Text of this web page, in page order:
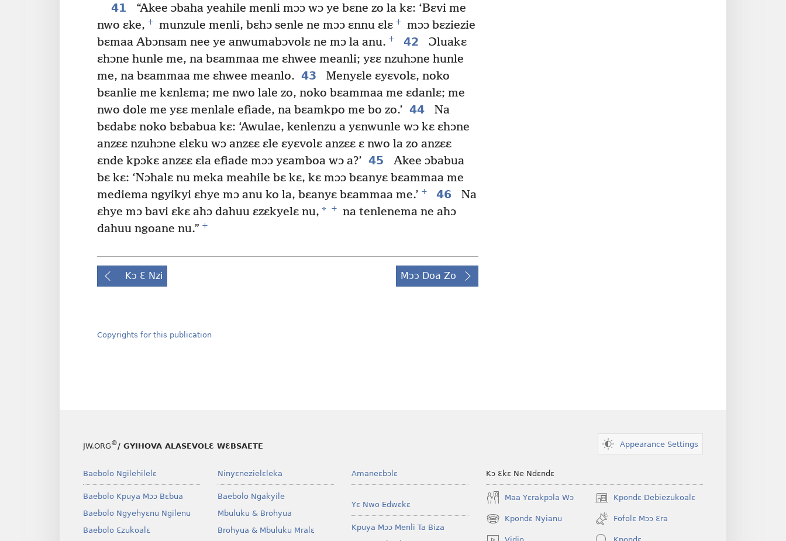
41
“Akee ɔbaha yeahile menli mɔɔ wɔ ye bɛne zo la kɛ: ‘Bɛvi me
nwo ɛke, + munzule menli, bɛhɔ senle ne mɔɔ ɛnnu ɛlɛ +
mɔɔ bɛziezie
bɛmaa Abɔnsam nee ye anwumabɔvolɛ ne mɔ la anu. + 42
Ɔluakɛ
ɛhɔne hunle me, na bɛammaa me ɛhwee meanli; yɛɛ nzuhɔne hunle
me, na bɛammaa me ɛhwee meanlo. 43
Menyɛle ɛyɛvolɛ, noko
bɛanlie me kɛnlɛma; me nwo lale zo, noko bɛammaa me ɛdanlɛ; me
nwo dole me yɛɛ menlale efiade, na bɛamkpo me bo zo.’ 44
Na
bɛdabɛ noko bɛbabua kɛ: ‘Awulae, kenlenzu a yɛnwunle wɔ kɛ ɛhɔne
anzɛɛ nzuhɔne ɛlɛku wɔ anzɛɛ ɛle ɛyɛvolɛ anzɛɛ ɛ nwo la zo anzɛɛ
ɛnde kpɔkɛ anzɛɛ ɛla efiade mɔɔ yɛamboa wɔ a?’ 45
Akee ɔbabua
bɛ kɛ: ‘Nɔhalɛ nu meka meahile bɛ kɛ, kɛ mɔɔ bɛanyɛ bɛammaa me
mediema ngyikyi ɛhye mɔ anu ko la, bɛanyɛ bɛammaa me.’ + 46
Na
ɛhye mɔ bavi ɛkɛ ahɔ dahuu ɛzɛkyelɛ nu, * +
na tenlenema ne ahɔ
dahuu ngoane nu.” +
Kɔ Ɛ Nzi Mɔɔ Doa Zo
Copyrights for this publication
JW.ORG®/ GYIHOVA ALASEVOLƐ WƐBSAETE Appearance Settings
Baebolo Ngilehilelɛ
Baebolo Kpuya Mɔɔ Bɛbua
Baebolo Ngyehyɛnu Ngilenu
Baebolo Ɛzukoalɛ
Ninyɛnezielɛleka
Baebolo Ngakyile
Mbuluku & Brohyua
Brohyua & Mbuluku Mralɛ
Amaneɛbɔlɛ
Yɛ Nwo Edwɛkɛ
Kpuya Mɔɔ Menli Ta Biza
Kɔ Ɛkɛ Ne Ndɛndɛ
Maa Yɛrakpɔla Wɔ Kpondɛ Debiezukoalɛ
(opens
new
window)
Kpondɛ Nyianu
(opens
new
Fofolɛ Mɔɔ Ɛra